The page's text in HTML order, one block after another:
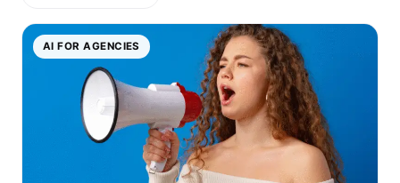
AI FOR AGENCIES